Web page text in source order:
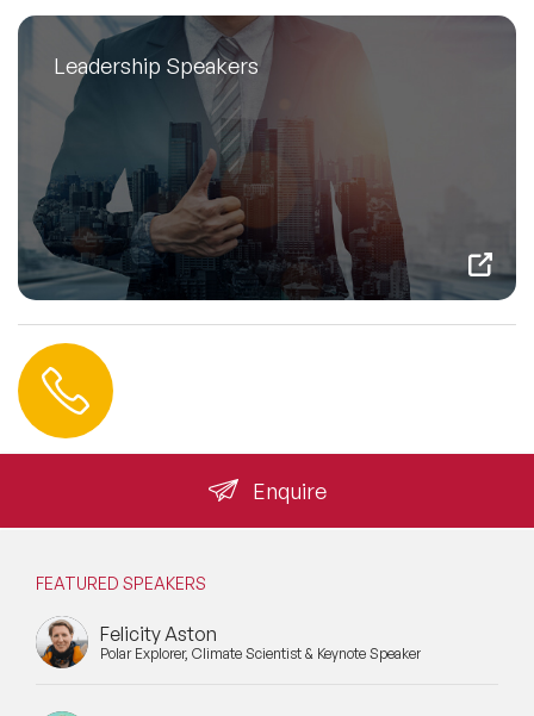
Leadership Speakers
Enquire
FEATURED SPEAKERS
Felicity Aston
Polar Explorer, Climate Scientist & Keynote Speaker